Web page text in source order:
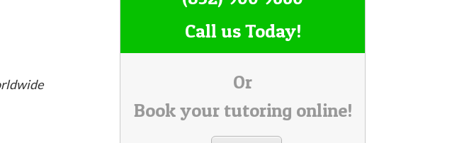
Call us Today!
Or
Book your tutoring online!